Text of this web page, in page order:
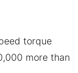
torque
more than